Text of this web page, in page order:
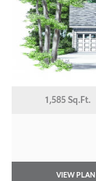
1,585 Sq.Ft.
VIEW PLAN